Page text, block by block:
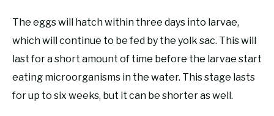
The eggs will hatch within three days into larvae,
which will continue to be fed by the yolk sac. This will
last for a short amount of time before the larvae start
eating microorganisms in the water. This stage lasts
for up to six weeks, but it can be shorter as well.